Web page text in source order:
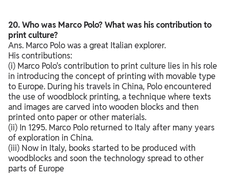
20. Who was Marco Polo? What was his contribution to
print culture?
Ans. Marco Polo was a great Italian explorer.
His contributions:
(i) Marco Polo's contribution to print culture lies in his role
in introducing the concept of printing with movable type
to Europe. During his travels in China, Polo encountered
the use of woodblock printing, a technique where texts
and images are carved into wooden blocks and then
printed onto paper or other materials.
(ii) In 1295. Marco Polo returned to Italy after many years
of exploration in China.
(iii) Now in Italy, books started to be produced with
woodblocks and soon the technology spread to other
parts of Europe